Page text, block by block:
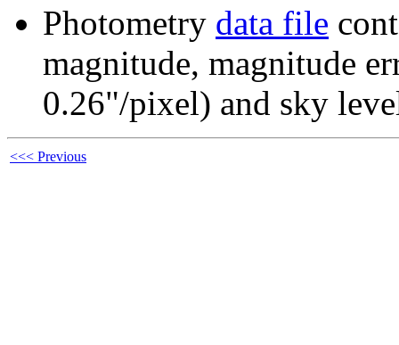
Photometry data file
magnitude, magnitude
0.26"/pixel) and sky
<<< Previous